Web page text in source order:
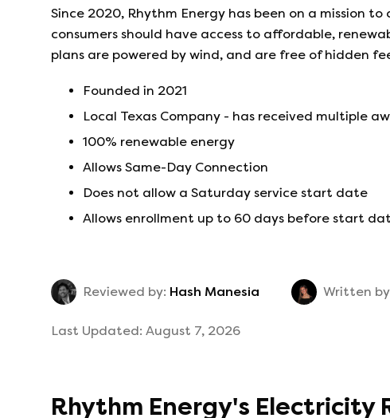
Since 2020, Rhythm Energy has been on a mission
consumers should have access to affordable,
plans are powered by wind, and are free of hidden
Founded in 2021
Local Texas Company - has received multiple
100% renewable energy
Allows Same-Day Connection
Does not allow a Saturday service start date
Allows enrollment up to 60 days before start
Reviewed by: Hash Manesia Written
Last Updated: August 7, 2026
Rhythm Energy's Electricity